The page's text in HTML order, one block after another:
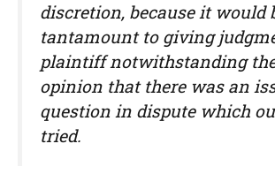
discretion, because it would
tantamount to giving
plaintiff notwithstanding the
opinion that there was an
question in dispute which
tried.